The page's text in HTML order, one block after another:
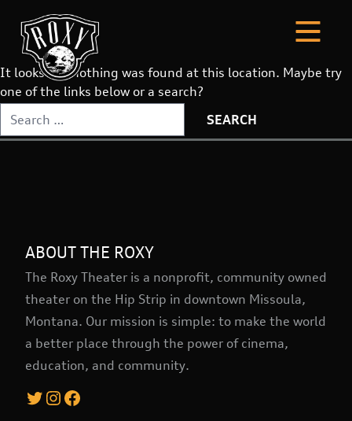
It looks like nothing was found at this location. Maybe try
one of the links below or a search?
for:
ABOUT THE ROXY
The Roxy Theater is a nonprofit, community owned
theater on the Hip Strip in downtown Missoula,
Montana. Our mission is simple: to make the world
a better place through the power of cinema,
education, and community.
Twitter InstagramFacebook